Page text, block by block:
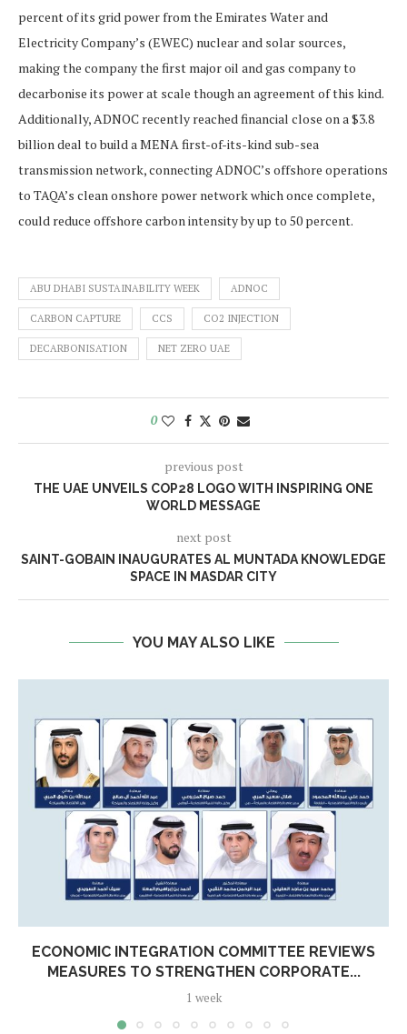
percent of its grid power from the Emirates Water and
Electricity Company’s (EWEC) nuclear and solar sources,
making the company the first major oil and gas company to
decarbonise its power at scale though an agreement of this kind.
Additionally, ADNOC recently reached financial close on a $3.8
billion deal to build a MENA first-of-its-kind sub-sea
transmission network, connecting ADNOC’s offshore operations
to TAQA’s clean onshore power network which once complete,
could reduce offshore carbon intensity by up to 50 percent.
ABU DHABI SUSTAINABILITY WEEK ADNOC
CARBON CAPTURE CCS CO2 INJECTION
DECARBONISATION NET ZERO UAE
0
previous post
THE UAE UNVEILS COP28 LOGO WITH INSPIRING ONE
WORLD MESSAGE
next post
SAINT-GOBAIN INAUGURATES AL MUNTADA KNOWLEDGE
SPACE IN MASDAR CITY
YOU MAY ALSO LIKE
ECONOMIC INTEGRATION COMMITTEE REVIEWS
MEASURES TO STRENGTHEN CORPORATE...
1 week